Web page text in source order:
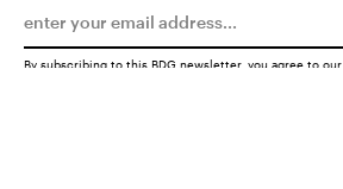
By subscribing to this BDG newsletter, you agree to our